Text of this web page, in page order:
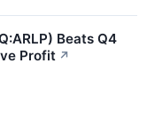
Beats Q4
Profit ↗